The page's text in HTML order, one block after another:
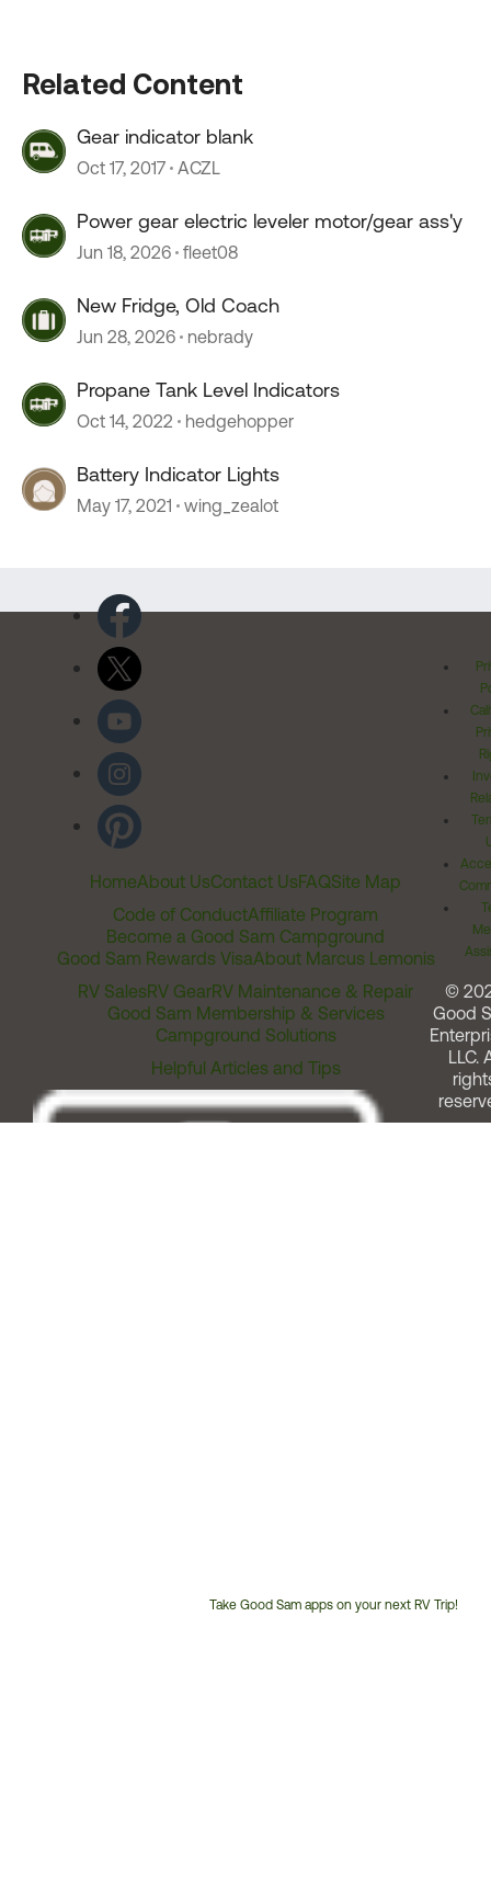
Related Content
Gear indicator blank
Oct 17, 2017 ACZL
Power gear electric leveler motor/gear ass'y
Jun 18, 2026 fleet08
New Fridge, Old Coach
Jun 28, 2026 nebrady
Propane Tank Level Indicators
Oct 14, 2022 hedgehopper
Battery Indicator Lights
May 17, 2021 wing_zealot
HomeAbout UsContact UsFAQSite Map
Code of ConductAffiliate Program
Become a Good Sam Campground
Good Sam Rewards VisaAbout Marcus Lemonis
RV SalesRV GearRV Maintenance & Repair
Good Sam Membership & Services
Campground Solutions
Helpful Articles and Tips
Take Good Sam apps on your next RV Trip!
©
Good
LLC.